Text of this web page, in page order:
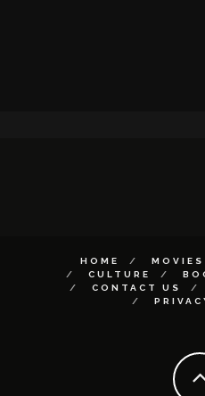
HOME MOVIES
CULTURE
CONTACT US